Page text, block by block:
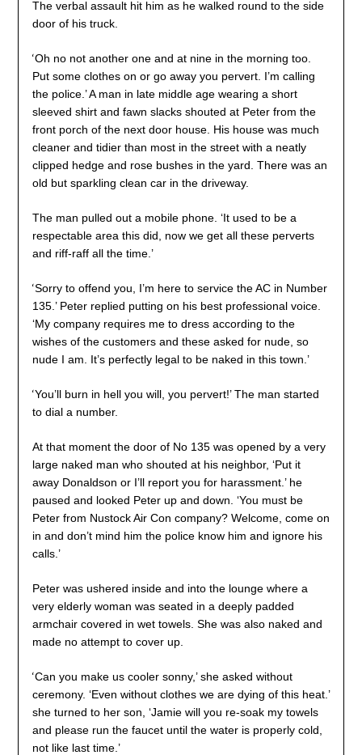
The verbal assault hit him as he walked round to the side
door of his truck.
‘Oh no not another one and at nine in the morning too.
Put some clothes on or go away you pervert. I’m calling
the police.’ A man in late middle age wearing a short
sleeved shirt and fawn slacks shouted at Peter from the
front porch of the next door house. His house was much
cleaner and tidier than most in the street with a neatly
clipped hedge and rose bushes in the yard. There was an
old but sparkling clean car in the driveway.
The man pulled out a mobile phone. ‘It used to be a
respectable area this did, now we get all these perverts
and riff-raff all the time.’
‘Sorry to offend you, I’m here to service the AC in Number
135.’ Peter replied putting on his best professional voice.
‘My company requires me to dress according to the
wishes of the customers and these asked for nude, so
nude I am. It’s perfectly legal to be naked in this town.’
‘You’ll burn in hell you will, you pervert!’ The man started
to dial a number.
At that moment the door of No 135 was opened by a very
large naked man who shouted at his neighbor, ‘Put it
away Donaldson or I’ll report you for harassment.’ he
paused and looked Peter up and down. ‘You must be
Peter from Nustock Air Con company? Welcome, come on
in and don’t mind him the police know him and ignore his
calls.’
Peter was ushered inside and into the lounge where a
very elderly woman was seated in a deeply padded
armchair covered in wet towels. She was also naked and
made no attempt to cover up.
‘Can you make us cooler sonny,’ she asked without
ceremony. ‘Even without clothes we are dying of this heat.’
she turned to her son, ‘Jamie will you re-soak my towels
and please run the faucet until the water is properly cold,
not like last time.’